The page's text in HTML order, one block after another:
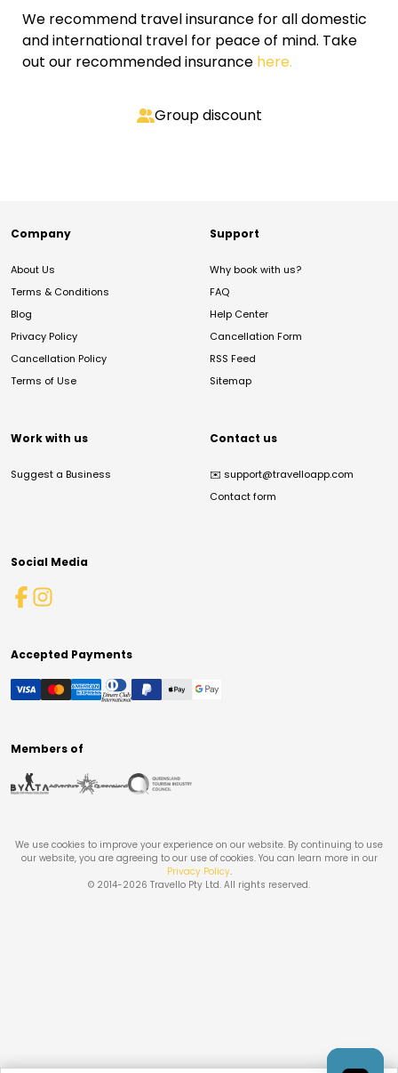
We recommend travel insurance for all domestic
and international travel for peace of mind. Take
out our recommended insurance here.
Group discount
Company
About Us
Terms & Conditions
Blog
Privacy Policy
Cancellation Policy
Terms of Use
Support
Why book with us?
FAQ
Help Center
Cancellation Form
RSS Feed
Sitemap
Work with us
Suggest a Business
Contact us
✉️ support@travelloapp.com
Contact form
Social Media
Accepted Payments
Members of
We use cookies to improve your experience on our website. By continuing to use
our website, you are agreeing to our use of cookies. You can learn more in our
Privacy Policy.
© 2014-2026 Travello Pty Ltd. All rights reserved.